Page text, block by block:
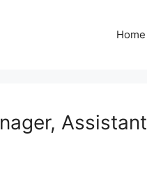
Home
Assistant